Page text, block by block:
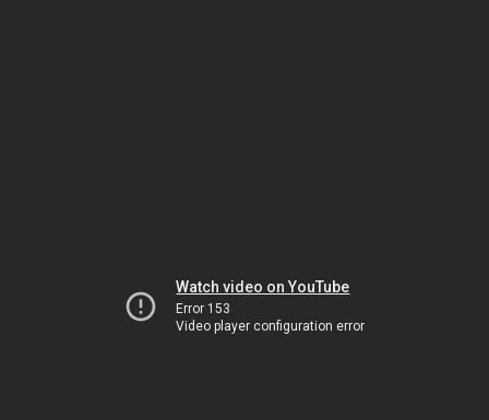
Watch video on YouTube
Error 153
Video player configuration error